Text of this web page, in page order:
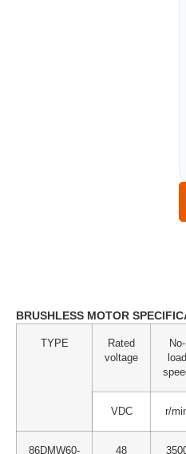
BRUSHLESS MOTOR
TYPE
Rated
voltage
No-
load
VDC r/
86DMW60-
48